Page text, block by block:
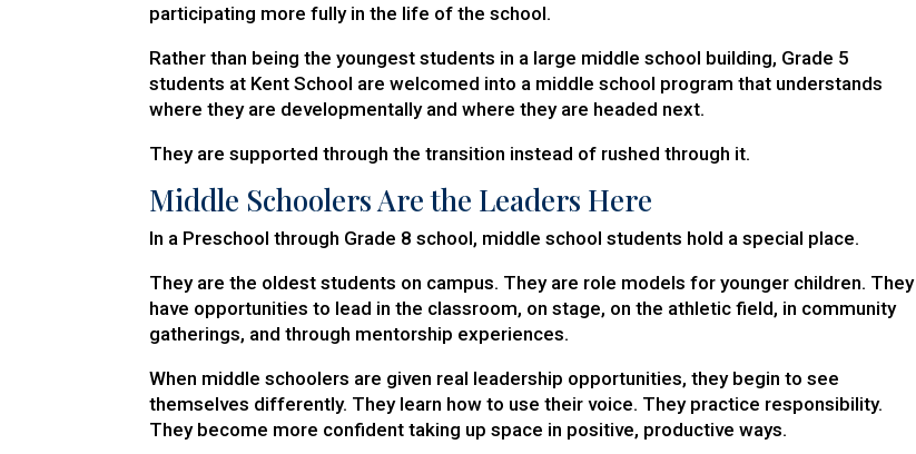
participating more fully in the life of the school.
Rather than being the youngest students in a large middle school building, Grade 5
students at Kent School are welcomed into a middle school program that understands
where they are developmentally and where they are headed next.
They are supported through the transition instead of rushed through it.
Middle Schoolers Are the Leaders Here
In a Preschool through Grade 8 school, middle school students hold a special place.
They are the oldest students on campus. They are role models for younger children. They
have opportunities to lead in the classroom, on stage, on the athletic field, in community
gatherings, and through mentorship experiences.
When middle schoolers are given real leadership opportunities, they begin to see
themselves differently. They learn how to use their voice. They practice responsibility.
They become more confident taking up space in positive, productive ways.